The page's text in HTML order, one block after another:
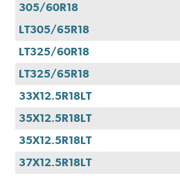
305/60R18
LT305/65R18
LT325/60R18
LT325/65R18
33X12.5R18LT
35X12.5R18LT
35X12.5R18LT
37X12.5R18LT